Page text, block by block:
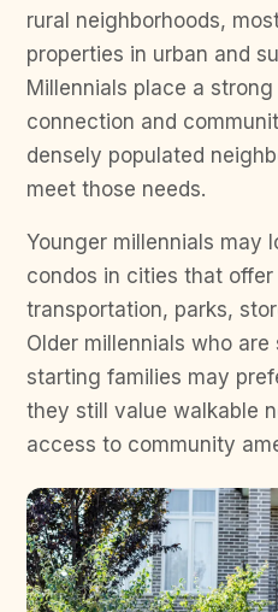
rural neighborhoods,
properties in urban and
Millennials place a
connection and
densely populated
meet those needs.
Younger millennials may
condos in cities that
transportation, parks,
Older millennials who
starting families may
they still value walkable
access to community